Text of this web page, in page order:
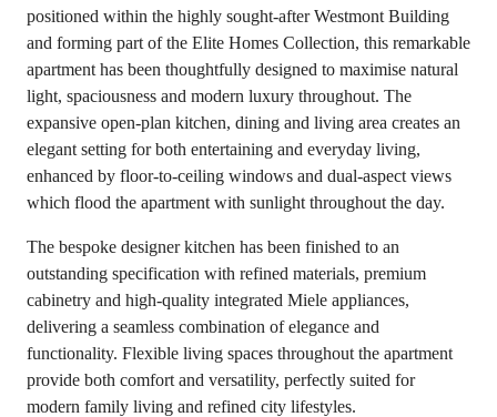
positioned within the highly sought-after Westmont Building
and forming part of the Elite Homes Collection, this remarkable
apartment has been thoughtfully designed to maximise natural
light, spaciousness and modern luxury throughout. The
expansive open-plan kitchen, dining and living area creates an
elegant setting for both entertaining and everyday living,
enhanced by floor-to-ceiling windows and dual-aspect views
which flood the apartment with sunlight throughout the day.
The bespoke designer kitchen has been finished to an
outstanding specification with refined materials, premium
cabinetry and high-quality integrated Miele appliances,
delivering a seamless combination of elegance and
functionality. Flexible living spaces throughout the apartment
provide both comfort and versatility, perfectly suited for
modern family living and refined city lifestyles.